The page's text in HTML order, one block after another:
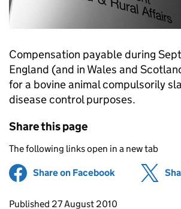
Compensation payable during
England (and in Wales and
for a bovine animal compulsorily
disease control purposes.
Share this page
The following links open in a new tab
Share on Facebook (opens in
Updates to this page
Published 27 August 2010